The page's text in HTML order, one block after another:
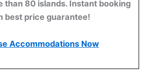
than 80 islands. Instant booking
best price guarantee!
Accommodations Now